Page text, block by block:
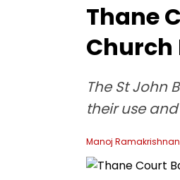
Thane
Church
The St John
their use
Manoj Ramakrishnan